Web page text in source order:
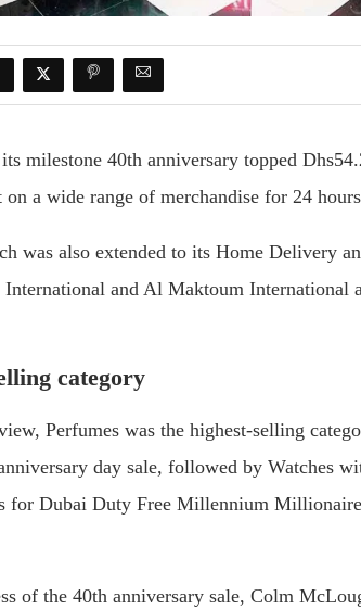
milestone 40th anniversary topped
a wide range of merchandise for 24
was also extended to its Home Delivery
International and Al Maktoum International
category
Perfumes was the highest-selling
day sale, followed by Watches
Dubai Duty Free Millennium Millionaire
of the 40th anniversary sale, Colm